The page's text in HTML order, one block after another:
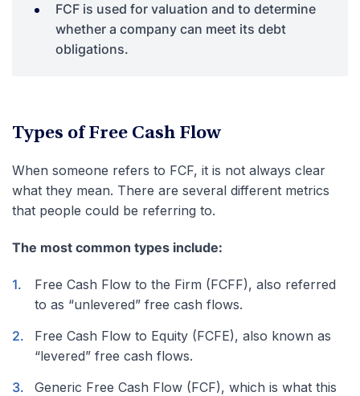
FCF is used for valuation and to determine
whether a company can meet its debt
obligations.
Types of Free Cash Flow
When someone refers to FCF, it is not always clear
what they mean. There are several different metrics
that people could be referring to.
The most common types include:
Free Cash Flow to the Firm (FCFF), also referred
to as “unlevered” free cash flows.
Free Cash Flow to Equity (FCFE), also known as
“levered” free cash flows.
Generic Free Cash Flow (FCF), which is what this